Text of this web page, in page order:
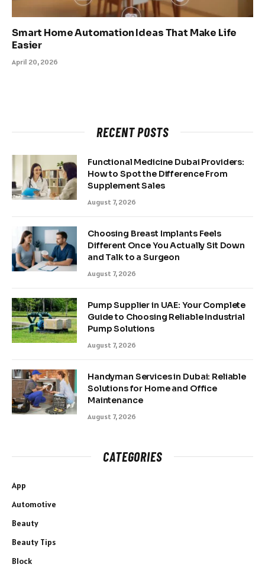
Smart Home Automation Ideas That Make Life
Easier
April 20, 2026
RECENT POSTS
Functional Medicine Dubai Providers:
How to Spot the Difference From
Supplement Sales
August 7, 2026
Choosing Breast Implants Feels
Different Once You Actually Sit Down
and Talk to a Surgeon
August 7, 2026
Pump Supplier in UAE: Your Complete
Guide to Choosing Reliable Industrial
Pump Solutions
August 7, 2026
Handyman Services in Dubai: Reliable
Solutions for Home and Office
Maintenance
August 7, 2026
CATEGORIES
App
Automotive
Beauty
Beauty Tips
Block